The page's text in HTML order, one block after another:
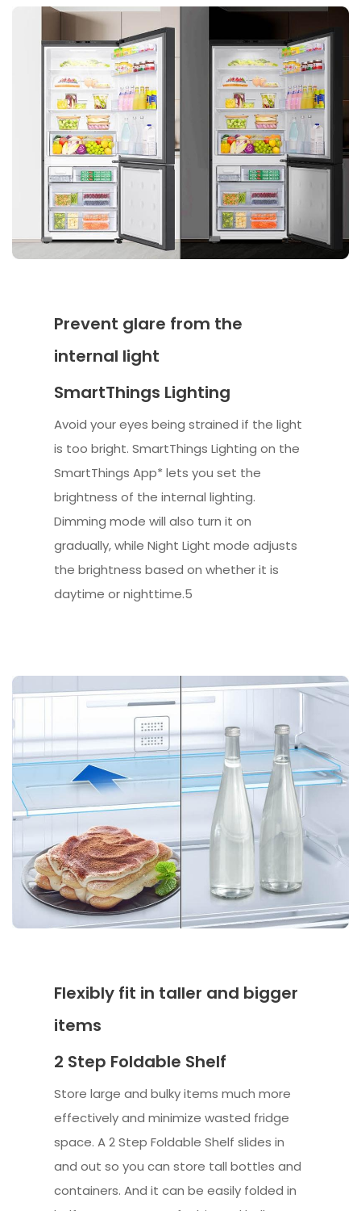
Prevent glare from the
internal light
SmartThings Lighting
Avoid your eyes being strained if the light
is too bright. SmartThings Lighting on the
SmartThings App* lets you set the
brightness of the internal lighting.
Dimming mode will also turn it on
gradually, while Night Light mode adjusts
the brightness based on whether it is
daytime or nighttime.5
Flexibly fit in taller and bigger
items
2 Step Foldable Shelf
Store large and bulky items much more
effectively and minimize wasted fridge
space. A 2 Step Foldable Shelf slides in
and out so you can store tall bottles and
containers. And it can be easily folded in